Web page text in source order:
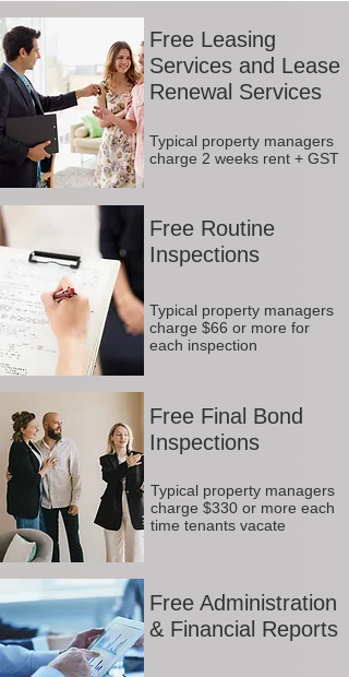
Free Leasing
Services and Lease
Renewal Services
Typical property managers
charge 2 weeks rent + GST
Free Routine
Inspections
Typical property managers
charge $66 or more for
each inspection
Free Final Bond
Inspections
Typical property managers
charge $330 or more each
time tenants vacate
Free Administration
& Financial Reports